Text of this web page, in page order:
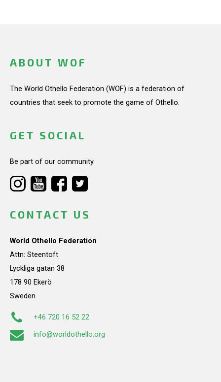
ABOUT WOF
The World Othello Federation (WOF) is a federation of
countries that seek to promote the game of Othello.
GET SOCIAL
Be part of our community.
CONTACT US
World Othello Federation
Attn: Steentoft
Lyckliga gatan 38
178 90 Ekerö
Sweden
+46 720 16 52 22
info@worldothello.org